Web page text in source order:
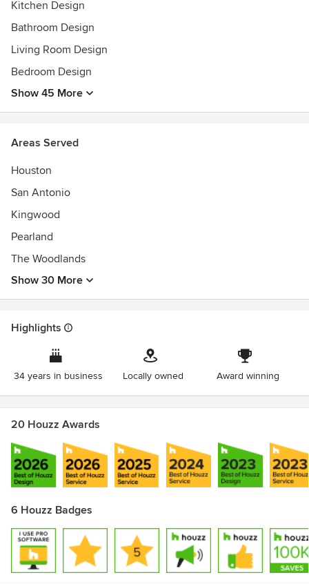
2024 Luxe RED Award Winner - Regional Best Bathroom
Design
Kitchen Design
Bathroom Design
Living Room Design
Bedroom Design
Show 45 More
Areas Served
Houston
San Antonio
Kingwood
Pearland
The Woodlands
Show 30 More
Highlights
34 years in business Locally owned Award winning
20 Houzz Awards
6 Houzz Badges